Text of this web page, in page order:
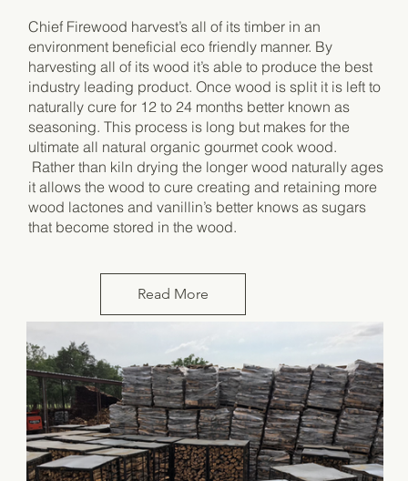
Chief Firewood harvest’s all of its timber in an
environment beneficial eco friendly manner. By
harvesting all of its wood it’s able to produce the best
industry leading product. Once wood is split it is left to
naturally cure for 12 to 24 months better known as
seasoning. This process is long but makes for the
ultimate all natural organic gourmet cook wood.
Rather than kiln drying the longer wood naturally ages
it allows the wood to cure creating and retaining more
wood lactones and vanillin’s better knows as sugars
that become stored in the wood.
Read More